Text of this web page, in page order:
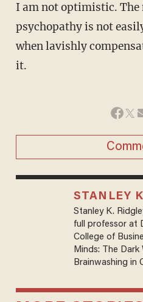
I am not optimistic. The monetization of
psychopathy is not
when lavishly
it.
STANLEY
Stanley K.
full professor at
College of
Minds: The
Brainwashing in